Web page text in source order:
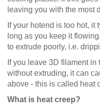
leaving you with the most
If your hotend is too hot, it
long as you keep it
to extrude poorly, i.e.
If you leave 3D filament
without extruding, it can
above - this is called heat
What is heat creep?